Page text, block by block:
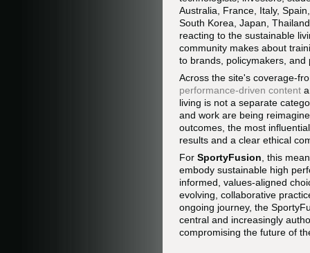
Australia, France, Italy,
South Korea, Japan,
reacting to the sustainable
community makes about
to brands, policymakers,
Across the site's coverage-
performance-driven content
living is not a separate
and work are being
outcomes, the most
results and a clear ethical
For SportyFusion , this
embody sustainable high
informed, values-aligned
evolving, collaborative
ongoing journey, the
central and increasingly
compromising the future of